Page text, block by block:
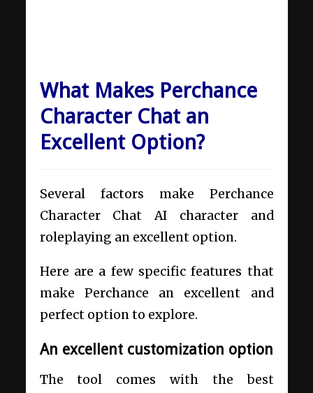
What Makes Perchance
Character Chat an
Excellent Option?
Several factors make Perchance
Character Chat AI character and
roleplaying an excellent option.
Here are a few specific features that
make Perchance an excellent and
perfect option to explore.
An excellent customization option
The tool comes with the best